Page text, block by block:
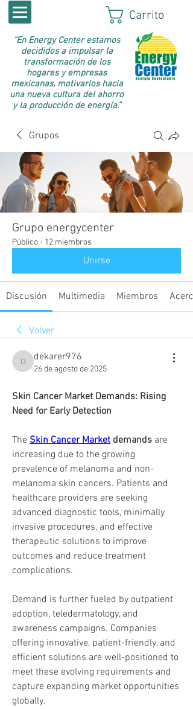
Carrito
“En Energy Center estamos
decididos a impulsar la
transformación de los
hogares y empresas
mexicanas, motivarlos hacia
una nueva cultura del ahorro
y la producción de energía.”
Grupos
Grupo energycenter
Público · 12 miembros
Unirse
Discusión Multimedia Miembros
Volver
dekarer976
dekarer976
26 de agosto de 2025
Skin Cancer Market Demands: Rising
Need for Early Detection
The Skin Cancer Market demands are
increasing due to the growing
prevalence of melanoma and non-
melanoma skin cancers. Patients and
healthcare providers are seeking
advanced diagnostic tools, minimally
invasive procedures, and effective
therapeutic solutions to improve
outcomes and reduce treatment
complications.
Demand is further fueled by outpatient
adoption, teledermatology, and
awareness campaigns. Companies
offering innovative, patient-friendly, and
efficient solutions are well-positioned to
meet these evolving requirements and
capture expanding market opportunities
globally.